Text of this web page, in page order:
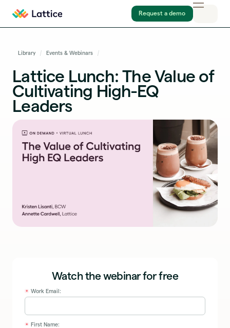
Request a demo
Library Events & Webinars
Lattice Lunch: The Value of
Cultivating High-EQ
Leaders
Watch the webinar for free
* Work Email:
* First Name: